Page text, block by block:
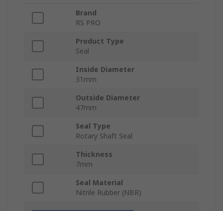
Brand
RS PRO
Product Type
Seal
Inside Diameter
31mm
Outside Diameter
47mm
Seal Type
Rotary Shaft Seal
Thickness
7mm
Seal Material
Nitrile Rubber (NBR)